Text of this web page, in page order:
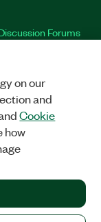
Forums
TwitterLinkedIn
RESERVED.
on our
and
Cookie
how